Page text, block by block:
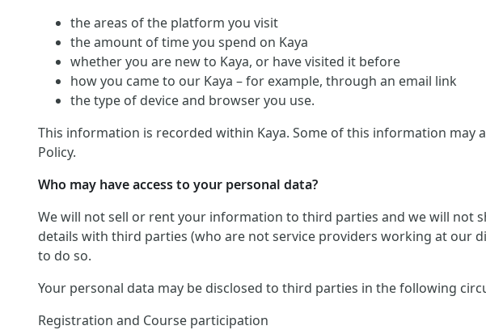
the areas of the platform you visit
the amount of time you spend on Kaya
whether you are new to Kaya, or have visited it before
how you came to our Kaya – for example, through an email link
the type of device and browser you use.
This information is recorded within Kaya. Some of this information may
Policy.
Who may have access to your personal data?
We will not sell or rent your information to third parties and we will
details with third parties (who are not service providers working at our
to do so.
Your personal data may be disclosed to third parties in the following
Registration and Course participation